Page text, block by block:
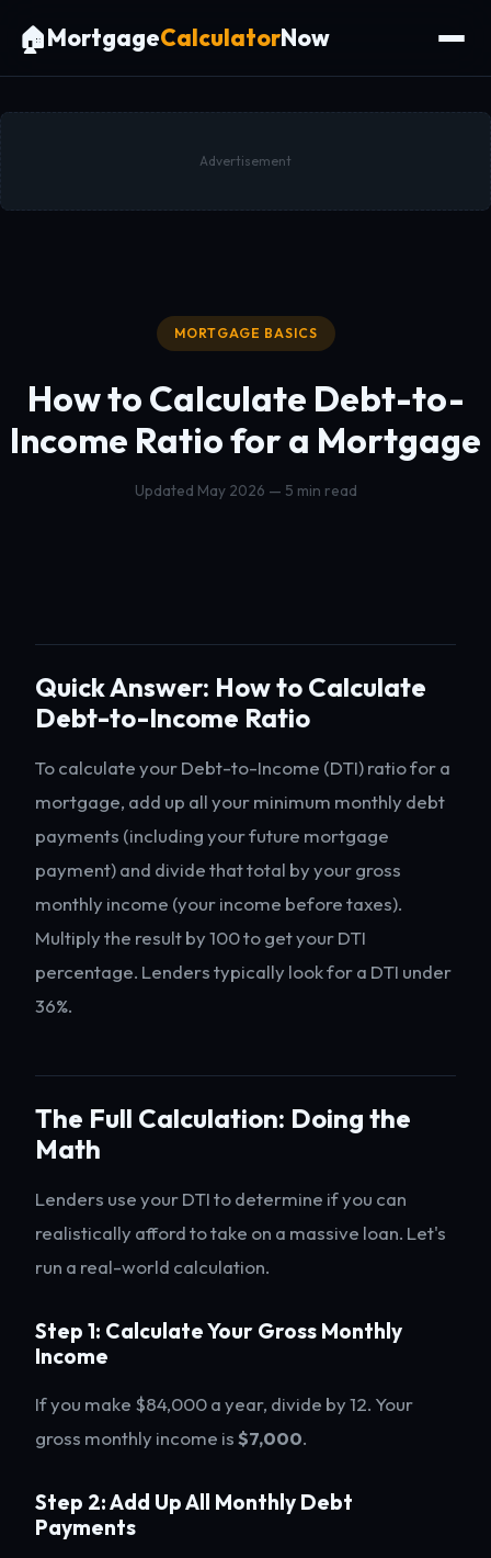
🏠MortgageCalculatorNow
Advertisement
MORTGAGE BASICS
How to Calculate Debt-to-
Income Ratiofor a Mortgage
Updated May 2026 — 5 min read
Quick Answer: How to Calculate
Debt-to-Income Ratio
To calculate your Debt-to-Income (DTI) ratio for a
mortgage, add up all your minimum monthly debt
payments (including your future mortgage
payment) and divide that total by your gross
monthly income (your income before taxes).
Multiply the result by 100 to get your DTI
percentage. Lenders typically look for a DTI under
36%.
The Full Calculation: Doing the
Math
Lenders use your DTI to determine if you can
realistically afford to take on a massive loan. Let's
run a real-world calculation.
Step 1: Calculate Your Gross Monthly
Income
If you make $84,000 a year, divide by 12. Your
gross monthly income is$7,000.
Step 2: Add Up All Monthly Debt
Payments